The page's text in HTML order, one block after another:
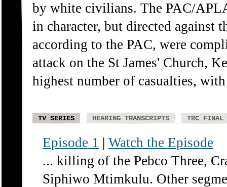
by white civilians. The PAC/
in character, but directed against
according to the PAC, were
attack on the St James' Church,
highest number of casualties,
TV SERIES HEARING TRANSCRIPTS TRC FINAL
Episode 1 | Watch the Episode
... killing of the Pebco Three,
Siphiwo Mtimkulu. Other